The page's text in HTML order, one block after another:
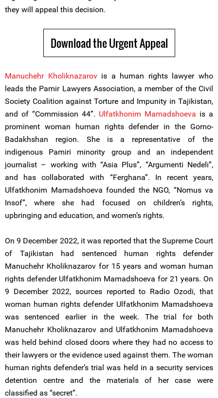
they will appeal this decision.
Download the Urgent Appeal
Manuchehr Kholiknazarovis a human rights lawyer who
leads the Pamir Lawyers Association, a member of the Civil
Society Coalition against Torture and Impunity in Tajikistan,
and of “Commission 44”. Ulfatkhonim Mamadshoeva is a
prominent woman human rights defender in the Gorno-
Badakhshan region. She is a representative of the
indigenous Pamiri minority group and an independent
journalist – working with “Asia Plus”, “Argumenti Nedeli”,
and has collaborated with “Ferghana”. In recent years,
Ulfatkhonim Mamadshoeva founded the NGO, “Nomus va
Insof”, where she had focused on children’s rights,
upbringing and education, and women’s rights.
On 9 December 2022, it was reported that the Supreme Court
of Tajikistan had sentenced human rights defender
Manuchehr Kholiknazarov for 15 years and woman human
rights defender Ulfatkhonim Mamadshoeva for 21 years. On
9 December 2022, sources reported to Radio Ozodi, that
woman human rights defender Ulfatkhonim Mamadshoeva
was sentenced earlier in the week. The trial for both
Manuchehr Kholiknazarov and Ulfatkhonim Mamadshoeva
was held behind closed doors where they had no access to
their lawyers or the evidence used against them. The woman
human rights defender’s trial was held in a security services
detention centre and the materials of her case were
classified as “secret”.